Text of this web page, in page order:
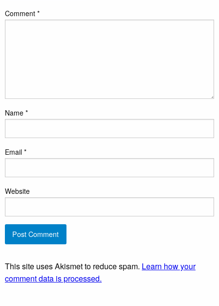
Comment *
Name *
Email *
Website
This site uses Akismet to reduce spam. Learn how your
comment data is processed.